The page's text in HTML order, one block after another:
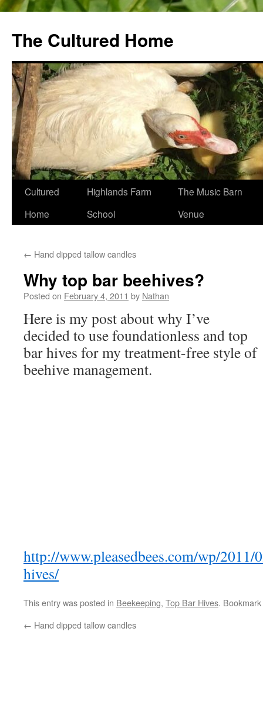
The Cultured Home
Skip
Cultured
Home
Highlands Farm
School
The Music Barn
Venue
← Hand dipped tallow candles
Why top bar beehives?
Posted on February 4, 2011 by Nathan
Here is my post about why I’ve
decided to use foundationless and top
bar hives for my treatment-free style of
beehive management.
http://www.pleasedbees.com/wp/
hives/
This entry was posted in Beekeeping, Top Bar Hives.
← Hand dipped tallow candles